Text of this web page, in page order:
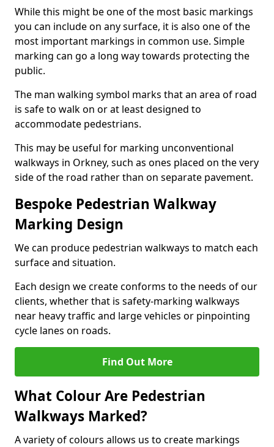
While this might be one of the most basic markings
you can include on any surface, it is also one of the
most important markings in common use. Simple
marking can go a long way towards protecting the
public.
The man walking symbol marks that an area of road
is safe to walk on or at least designed to
accommodate pedestrians.
This may be useful for marking unconventional
walkways in Orkney, such as ones placed on the very
side of the road rather than on separate pavement.
Bespoke Pedestrian Walkway
Marking Design
We can produce pedestrian walkways to match each
surface and situation.
Each design we create conforms to the needs of our
clients, whether that is safety-marking walkways
near heavy traffic and large vehicles or pinpointing
cycle lanes on roads.
Find Out More
What Colour Are Pedestrian
Walkways Marked?
A variety of colours allows us to create markings